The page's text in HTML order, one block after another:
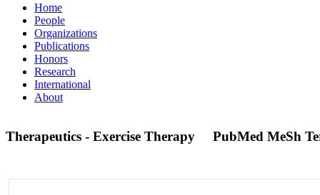
Home
People
Organizations
Publications
Honors
Research
International
About
Therapeutics - Exercise Therapy PubMed MeSh